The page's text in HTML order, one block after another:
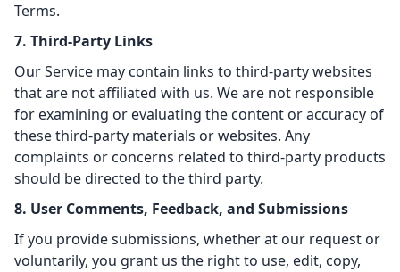
Terms.
7. Third-Party Links
Our Service may contain links to third-party websites
that are not affiliated with us. We are not responsible
for examining or evaluating the content or accuracy of
these third-party materials or websites. Any
complaints or concerns related to third-party products
should be directed to the third party.
8. User Comments, Feedback, and Submissions
If you provide submissions, whether at our request or
voluntarily, you grant us the right to use, edit, copy,